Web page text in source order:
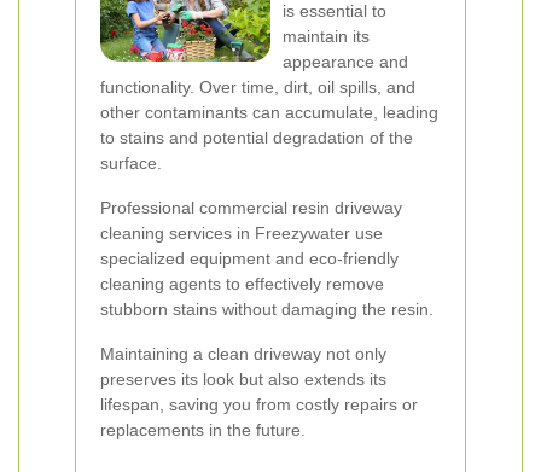
is essential to
maintain its
appearance and
functionality. Over time, dirt, oil spills, and
other contaminants can accumulate, leading
to stains and potential degradation of the
surface.
Professional commercial resin driveway
cleaning services in Freezywater use
specialized equipment and eco-friendly
cleaning agents to effectively remove
stubborn stains without damaging the resin.
Maintaining a clean driveway not only
preserves its look but also extends its
lifespan, saving you from costly repairs or
replacements in the future.